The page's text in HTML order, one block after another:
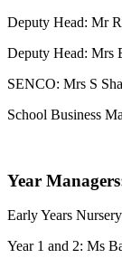
Deputy Head: Mr
Deputy Head: Mrs
SENCO: Mrs S
School Business
Year
Early Years
Year 1 and 2: Ms